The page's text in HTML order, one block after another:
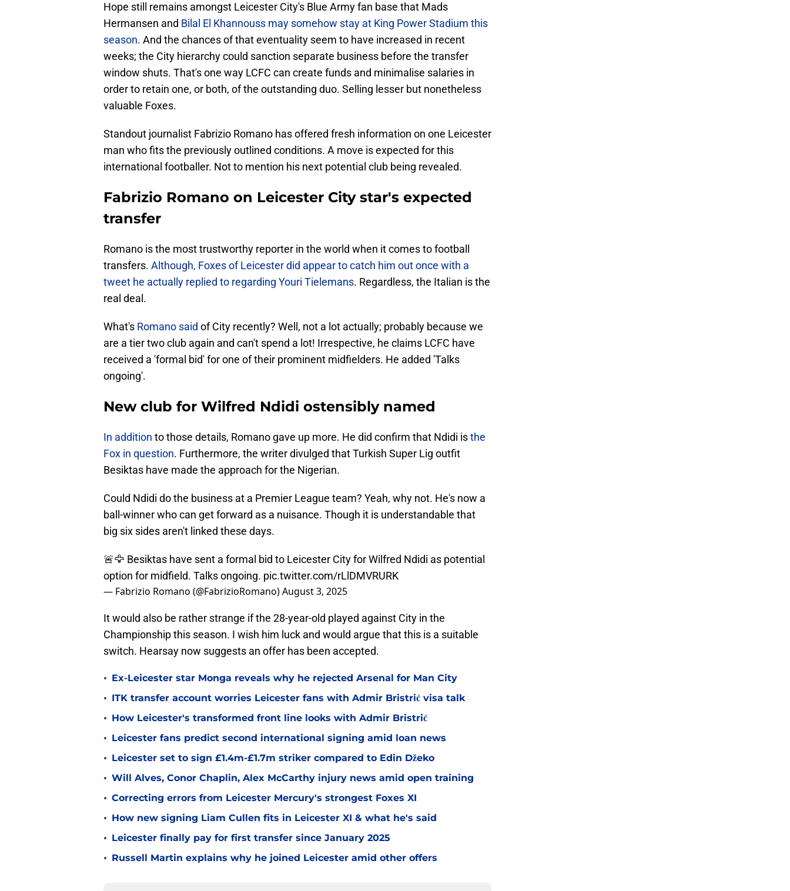
Hope still remains amongst Leicester City's Blue Army fan base that Mads
Hermansen and Bilal El Khannouss may somehow stay at King Power Stadium this
season. And the chances of that eventuality seem to have increased in recent
weeks; the City hierarchy could sanction separate business before the transfer
window shuts. That's one way LCFC can create funds and minimalise salaries in
order to retain one, or both, of the outstanding duo. Selling lesser but nonetheless
valuable Foxes.
Standout journalist Fabrizio Romano has offered fresh information on one Leicester
man who fits the previously outlined conditions. A move is expected for this
international footballer. Not to mention his next potential club being revealed.
Fabrizio Romano on Leicester City star's expected
transfer
Romano is the most trustworthy reporter in the world when it comes to football
transfers. Although, Foxes of Leicester did appear to catch him out once with a
tweet he actually replied to regarding Youri Tielemans. Regardless, the Italian is the
real deal.
What's Romano said of City recently? Well, not a lot actually; probably because we
are a tier two club again and can't spend a lot! Irrespective, he claims LCFC have
received a 'formal bid' for one of their prominent midfielders. He added 'Talks
ongoing'.
New club for Wilfred Ndidi ostensibly named
In addition to those details, Romano gave up more. He did confirm that Ndidi isthe
Fox in question. Furthermore, the writer divulged that Turkish Super Lig outfit
Besiktas have made the approach for the Nigerian.
Could Ndidi do the business at a Premier League team? Yeah, why not. He's now a
ball-winner who can get forward as a nuisance. Though it is understandable that
big six sides aren't linked these days.
🚨🦅 Besiktas have sent a formal bid to Leicester City for Wilfred Ndidi as potential
option for midfield. Talks ongoing. pic.twitter.com/rLlDMVRURK
— Fabrizio Romano (@FabrizioRomano)August 3, 2025
It would also be rather strange if the 28-year-old played against City in the
Championship this season. I wish him luck and would argue that this is a suitable
switch. Hearsay now suggests an offer has been accepted.
• Ex-Leicester star Monga reveals why he rejected Arsenal for Man City
• ITK transfer account worries Leicester fans with Admir Bristrić visa talk
• How Leicester's transformed front line looks with Admir Bristrić
• Leicester fans predict second international signing amid loan news
• Leicester set to sign £1.4m-£1.7m striker compared to Edin Džeko
• Will Alves, Conor Chaplin, Alex McCarthy injury news amid open training
• Correcting errors from Leicester Mercury's strongest Foxes XI
• How new signing Liam Cullen fits in Leicester XI & what he's said
• Leicester finally pay for first transfer since January 2025
• Russell Martin explains why he joined Leicester amid other offers